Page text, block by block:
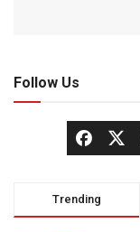
Follow Us
Trending